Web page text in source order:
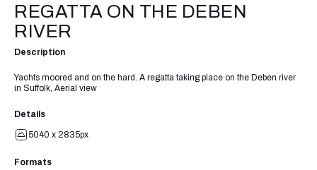
REGATTA ON THE DEBEN
RIVER
Description
Yachts moored and on the hard. A regatta taking place on the Deben river
in Suffolk, Aerial view
Details
5040 x 2835px
Formats